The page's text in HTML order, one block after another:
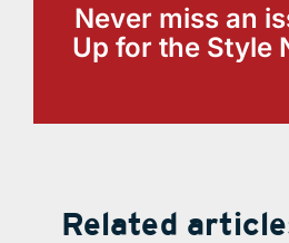
Never miss an
Up for the Style
Related